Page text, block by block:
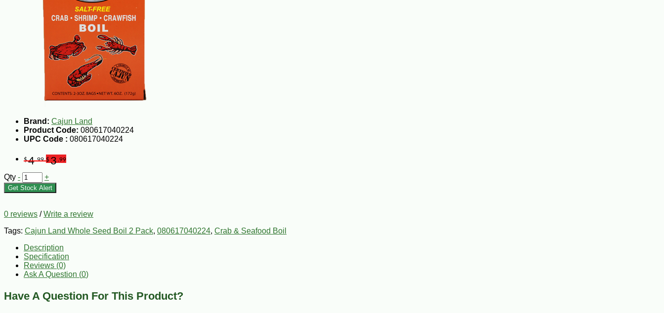
Brand: Cajun Land
Product Code: 080617040224
UPC Code : 080617040224
$4.99 $3 .99
Qty - +
Get Stock Alert
0 reviews /Write a review
Tags: Cajun Land Whole Seed Boil 2 Pack, 080617040224, Crab & Seafood Boil
Description
Specification
Reviews (0)
Ask A Question (0)
Have A Question For This Product?